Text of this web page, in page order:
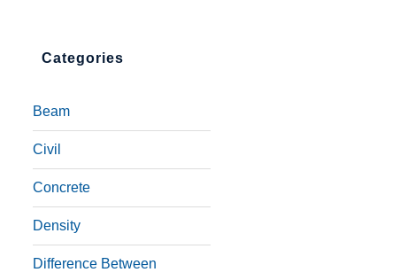
Categories
Beam
Civil
Concrete
Density
Difference Between